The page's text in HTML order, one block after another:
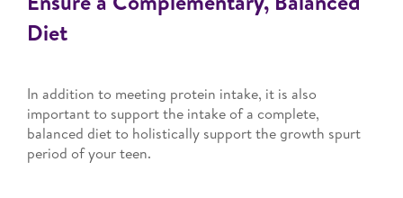
Diet
In addition to meeting protein intake, it is also
important to support the intake of a complete,
balanced diet to holistically support the growth spurt
period of your teen.